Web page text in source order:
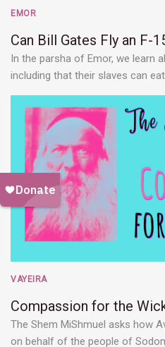
EMOR
Can Bill Gates Fly an F-
In the parsha of Emor, we learn
including that their slaves can
VAYEIRA
Compassion for the
The Shem MiShmuel asks how
on behalf of the people of